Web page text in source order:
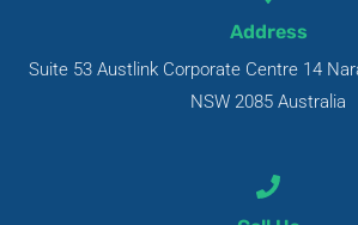
Address
Suite 53 Austlink Corporate Centre 14
NSW 2085 Australia